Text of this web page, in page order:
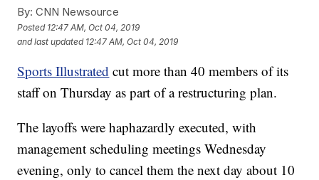
By: CNN Newsource
Posted 12:47 AM, Oct 04, 2019
and last updated 12:47 AM, Oct 04, 2019
Sports Illustrated cut more than 40 members of its
staff on Thursday as part of a restructuring plan.
The layoffs were haphazardly executed, with
management scheduling meetings Wednesday
evening, only to cancel them the next day about 10